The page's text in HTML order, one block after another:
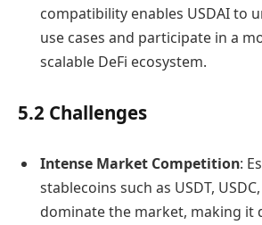
compatibility enables USDAI to
use cases and participate in a
scalable DeFi ecosystem.
5.2 Challenges
Intense Market Competition:
stablecoins such as USDT,
dominate the market, making it